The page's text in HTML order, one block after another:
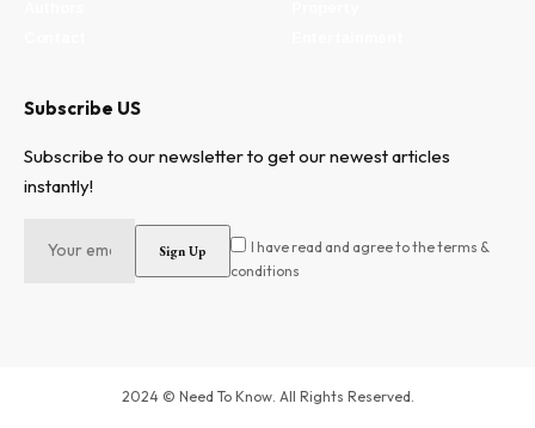
Subscribe US
Subscribe to our newsletter to get our newest articles
instantly!
I have read and agree to the terms &
conditions
2024 © Need To Know. All Rights Reserved.